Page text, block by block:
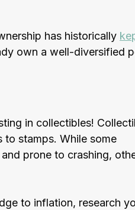
has historically
own a well-diversified
in collectibles!
stamps. While some
prone to crashing,
to inflation, research